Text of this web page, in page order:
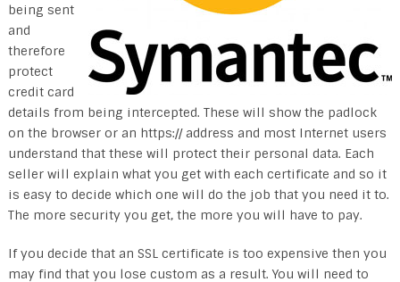
being sent
and
therefore
protect
credit card
details from being intercepted. These will show the padlock
on the browser or an https:// address and most Internet users
understand that these will protect their personal data. Each
seller will explain what you get with each certificate and so it
is easy to decide which one will do the job that you need it to.
The more security you get, the more you will have to pay.
If you decide that an SSL certificate is too expensive then you
may find that you lose custom as a result. You will need to